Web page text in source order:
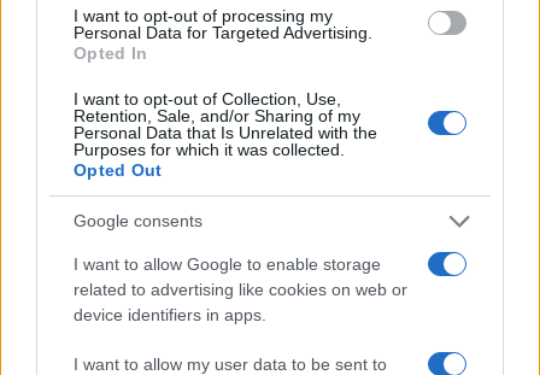
I want to opt-out of processing my
Personal Data for Targeted Advertising.
Opted In
I want to opt-out of Collection, Use,
Retention, Sale, and/or Sharing of my
Personal Data that Is Unrelated with the
Purposes for which it was collected.
Opted Out
Google consents
I want to allow Google to enable storage
related to advertising like cookies on web or
device identifiers in apps.
I want to allow my user data to be sent to
TICKETS INFORMATION
FIRST AID KIT
29 SEPTEMBER 2026
TICKETS INFORMATION